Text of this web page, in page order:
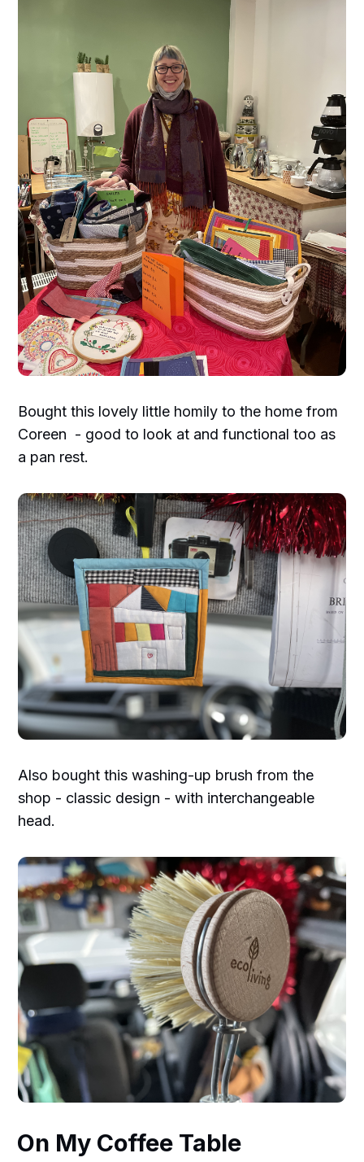
Bought this lovely little homily to the home from
Coreen - good to look at and functional too as
a pan rest.
Also bought this washing-up brush from the
shop - classic design - with interchangeable
head.
On My Coffee Table